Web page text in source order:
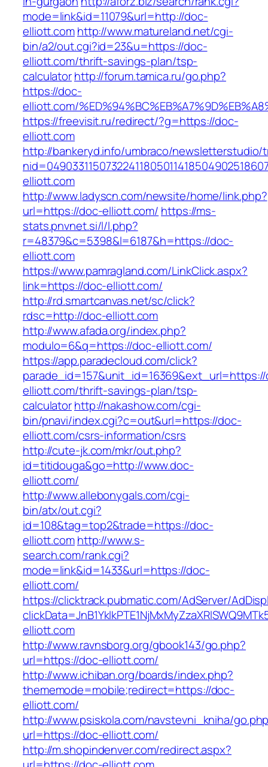
mode=link&id=11079&url=http://doc-
elliott.comhttp://www.matureland.net/cgi-
bin/a2/out.cgi?id=23&u=https://doc-
elliott.com/thrift-savings-plan/tsp-
calculatorhttp://forum.tamica.ru/go.php?
https://doc-
elliott.com/
https://freevisit.ru/redirect/?g=https://doc-
elliott.com
http://bankeryd.info/umbraco/newsletterstudio/
elliott.com
http://www.ladyscn.com/newsite/home/link.php?
url=https://doc-elliott.com/ https://ms-
stats.pnvnet.si/l/l.php?
r=48379&c=5398&l=6187&h=https://doc-
elliott.com
https://www.pamragland.com/LinkClick.aspx?
link=https://doc-elliott.com/
http://rd.smartcanvas.net/sc/click?
rdsc=http://doc-elliott.com
http://www.afada.org/index.php?
modulo=6&q=https://doc-elliott.com/
https://app.paradecloud.com/click?
elliott.com/thrift-savings-plan/tsp-
calculatorhttp://nakashow.com/cgi-
bin/pnavi/index.cgi?c=out&url=https://doc-
elliott.com/csrs-information/csrs
http://cute-jk.com/mkr/out.php?
id=titidouga&go=http://www.doc-
elliott.com/
http://www.allebonygals.com/cgi-
bin/atx/out.cgi?
id=108&tag=top2&trade=https://doc-
elliott.comhttp://www.s-
search.com/rank.cgi?
mode=link&id=1433&url=https://doc-
elliott.com/
https://clicktrack.pubmatic.com/AdServer/
elliott.com
http://www.ravnsborg.org/gbook143/go.php?
url=https://doc-elliott.com/
http://www.ichiban.org/boards/index.php?
thememode=mobile;redirect=https://doc-
elliott.com/
http://www.psiskola.com/navstevni_kniha/
url=https://doc-elliott.com/
http://m.shopindenver.com/redirect.aspx?